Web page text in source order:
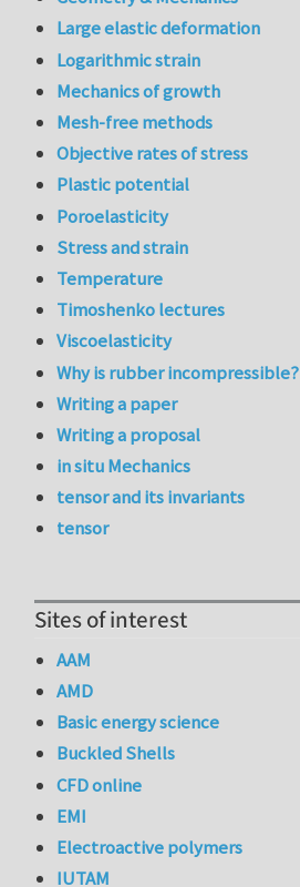
Large elastic deformation
Logarithmic strain
Mechanics of growth
Mesh-free methods
Objective rates of stress
Plastic potential
Poroelasticity
Stress and strain
Temperature
Timoshenko lectures
Viscoelasticity
Why is rubber incompressible?
Writing a paper
Writing a proposal
in situ Mechanics
tensor and its invariants
tensor
Sites of interest
AAM
AMD
Basic energy science
Buckled Shells
CFD online
EMI
Electroactive polymers
IUTAM